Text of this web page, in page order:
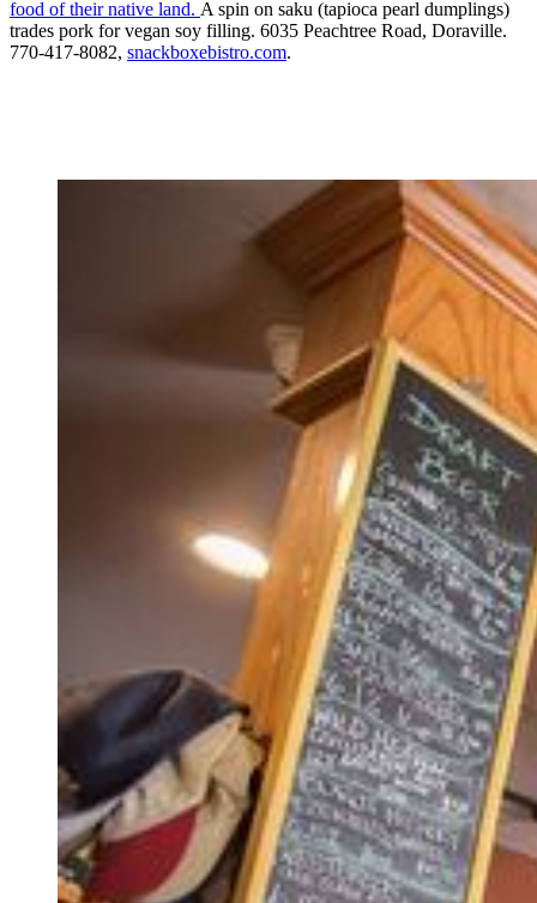
food of their native land. A spin on saku (tapioca pearl dumplings)
trades pork for vegan soy filling. 6035 Peachtree Road, Doraville.
770-417-8082, snackboxebistro.com.